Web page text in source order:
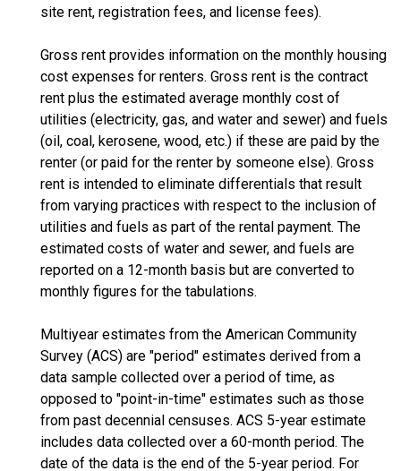
site rent, registration fees, and license fees).
Gross rent provides information on the monthly housing
cost expenses for renters. Gross rent is the contract
rent plus the estimated average monthly cost of
utilities (electricity, gas, and water and sewer) and fuels
(oil, coal, kerosene, wood, etc.) if these are paid by the
renter (or paid for the renter by someone else). Gross
rent is intended to eliminate differentials that result
from varying practices with respect to the inclusion of
utilities and fuels as part of the rental payment. The
estimated costs of water and sewer, and fuels are
reported on a 12-month basis but are converted to
monthly figures for the tabulations.
Multiyear estimates from the American Community
Survey (ACS) are "period" estimates derived from a
data sample collected over a period of time, as
opposed to "point-in-time" estimates such as those
from past decennial censuses. ACS 5-year estimate
includes data collected over a 60-month period. The
date of the data is the end of the 5-year period. For